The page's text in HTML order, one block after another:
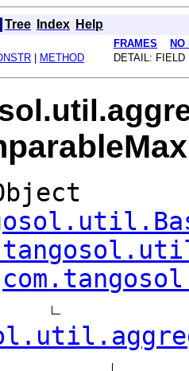
Tree Index Help
FRAMES
NO
METHOD DETAIL: